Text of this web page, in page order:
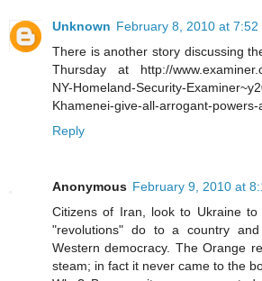
Unknown February 8, 2010 at 7:52
There is another story discussing
Thursday at http://
NY-Homeland-Security-
Khamenei-give-all-arrogant-
Reply
Anonymous February 9, 2010 at
Citizens of Iran, look to Ukraine
"revolutions" do to a country
Western democracy. The Orange
steam; in fact it never came to the